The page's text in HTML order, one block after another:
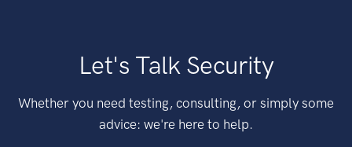
Let's Talk Security
Whether you need testing, consulting, or simply some
advice: we're here to help.